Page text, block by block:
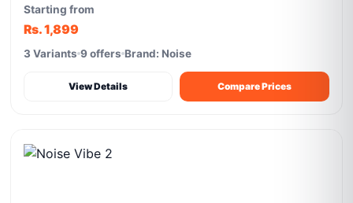
Starting from
Rs. 1,899
3 Variants 9 offers Brand: Noise
View Details Compare Prices